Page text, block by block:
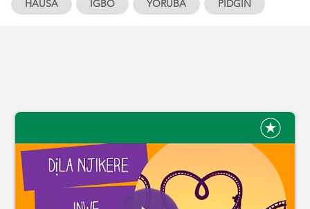
HAUSA IGBO YORUBA PIDGIN